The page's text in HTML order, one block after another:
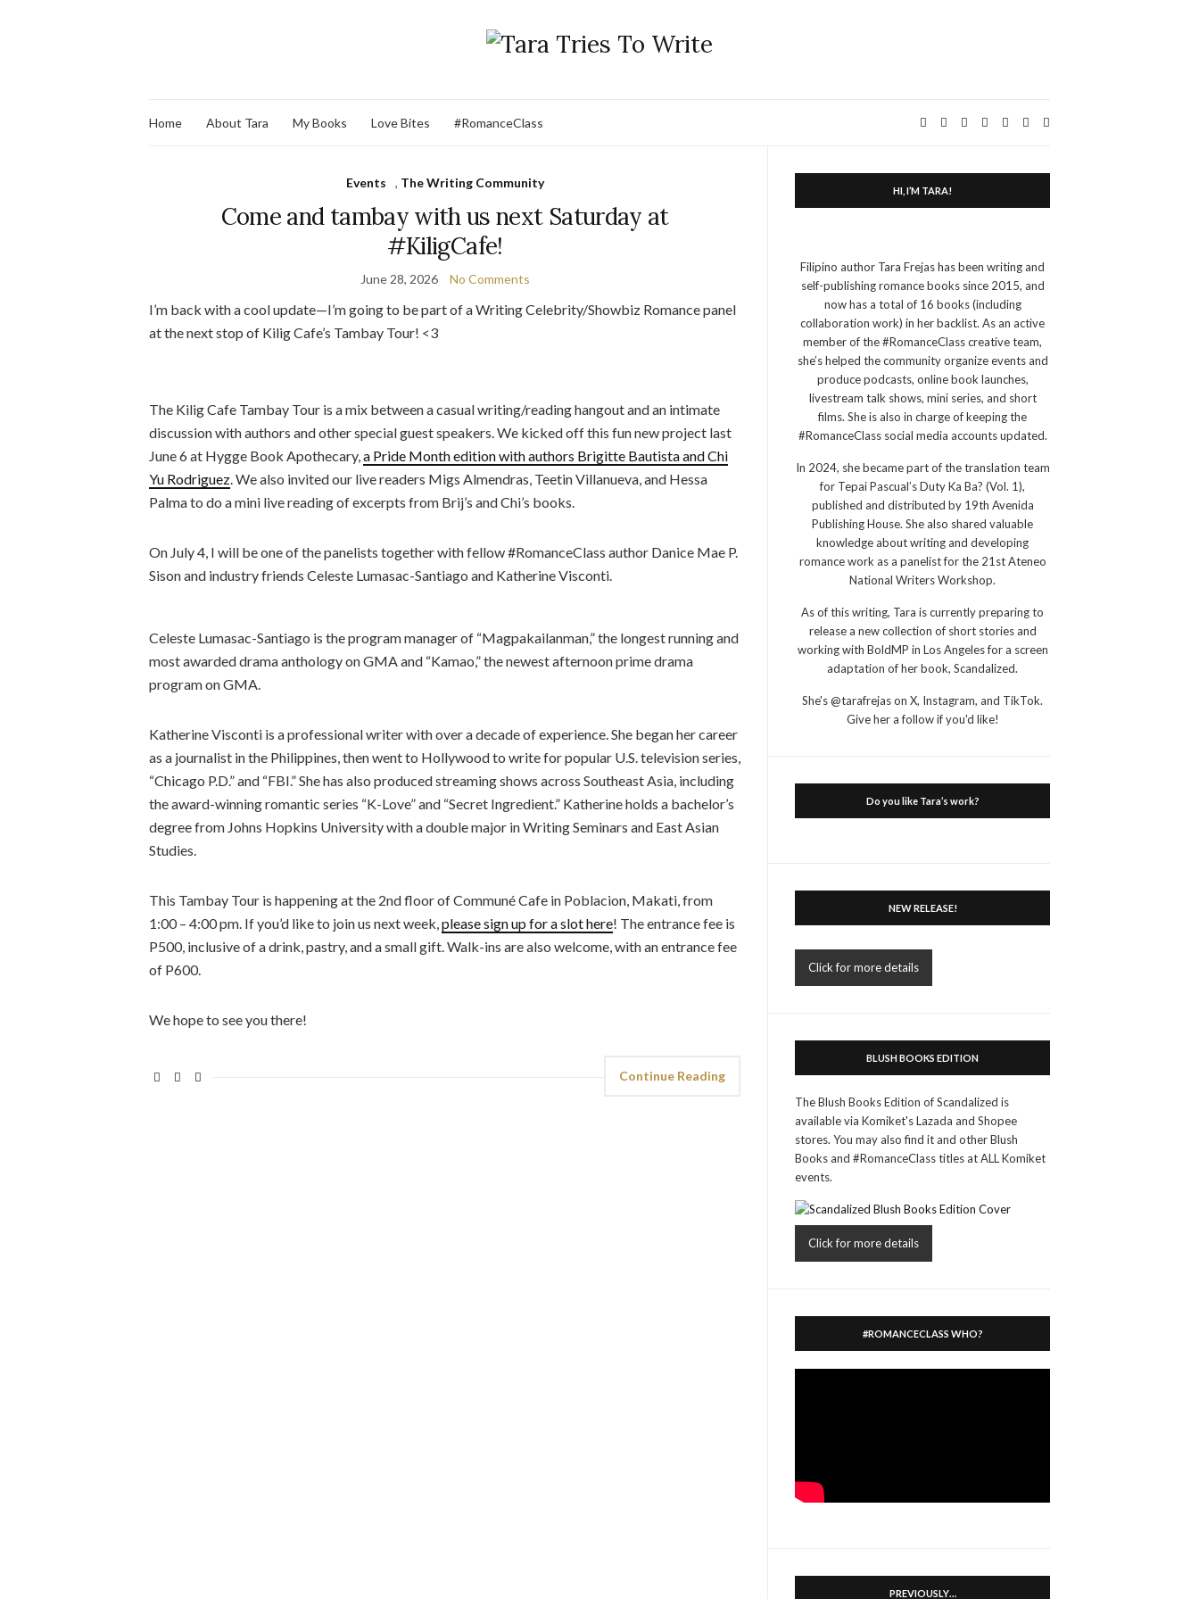
Home About Tara My Books Love Bites #RomanceClass
Events , The Writing Community
Come and tambay with us next Saturday at
#KiligCafe!
June 28, 2026 No Comments
I’m back with a cool update—I’m going to be part of a Writing Celebrity/Showbiz Romance panel
at the next stop of Kilig Cafe’s Tambay Tour! <3
The Kilig Cafe Tambay Tour is a mix between a casual writing/reading hangout and an intimate
discussion with authors and other special guest speakers. We kicked off this fun new project last
June 6 at Hygge Book Apothecary,a Pride Month edition with authors Brigitte Bautista and Chi
Yu Rodriguez. We also invited our live readers Migs Almendras, Teetin Villanueva, and Hessa
Palma to do a mini live reading of excerpts from Brij’s and Chi’s books.
On July 4, I will be one of the panelists together with fellow #RomanceClass author Danice Mae P.
Sison and industry friends Celeste Lumasac-Santiago and Katherine Visconti.
Celeste Lumasac-Santiago is the program manager of “Magpakailanman,” the longest running and
most awarded drama anthology on GMA and “Kamao,” the newest afternoon prime drama
program on GMA.
Katherine Visconti is a professional writer with over a decade of experience. She began her career
as a journalist in the Philippines, then went to Hollywood to write for popular U.S. television series,
“Chicago P.D.” and “FBI.” She has also produced streaming shows across Southeast Asia, including
the award-winning romantic series “K-Love” and “Secret Ingredient.” Katherine holds a bachelor’s
degree from Johns Hopkins University with a double major in Writing Seminars and East Asian
Studies.
This Tambay Tour is happening at the 2nd floor of Communé Cafe in Poblacion, Makati, from
1:00 – 4:00 pm. If you’d like to join us next week,please sign up for a slot here! The entrance fee is
P500, inclusive of a drink, pastry, and a small gift. Walk-ins are also welcome, with an entrance fee
of P600.
We hope to see you there!
Continue Reading
HI, I’M TARA!
Filipino author Tara Frejas has been writing and
self-publishing romance books since 2015, and
now has a total of 16 books (including
collaboration work) in her backlist. As an active
member of the #RomanceClass creative team,
she’s helped the community organize events and
produce podcasts, online book launches,
livestream talk shows, mini series, and short
films. She is also in charge of keeping the
#RomanceClass social media accounts updated.
In 2024, she became part of the translation team
for Tepai Pascual’s Duty Ka Ba? (Vol. 1),
published and distributed by 19th Avenida
Publishing House. She also shared valuable
knowledge about writing and developing
romance work as a panelist for the 21st Ateneo
National Writers Workshop.
As of this writing, Tara is currently preparing to
release a new collection of short stories and
working with BoldMP in Los Angeles for a screen
adaptation of her book, Scandalized.
She's @tarafrejas on X, Instagram, and TikTok.
Give her a follow if you'd like!
Do you like Tara’s work?
NEW RELEASE!
Click for more details
BLUSH BOOKS EDITION
The Blush Books Edition of Scandalized is
available via Komiket's Lazada and Shopee
stores. You may also find it and other Blush
Books and #RomanceClass titles at ALL Komiket
events.
Click for more details
#ROMANCECLASS WHO?
PREVIOUSLY…